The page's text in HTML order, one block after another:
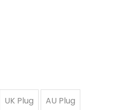
UK Plug AU Plug